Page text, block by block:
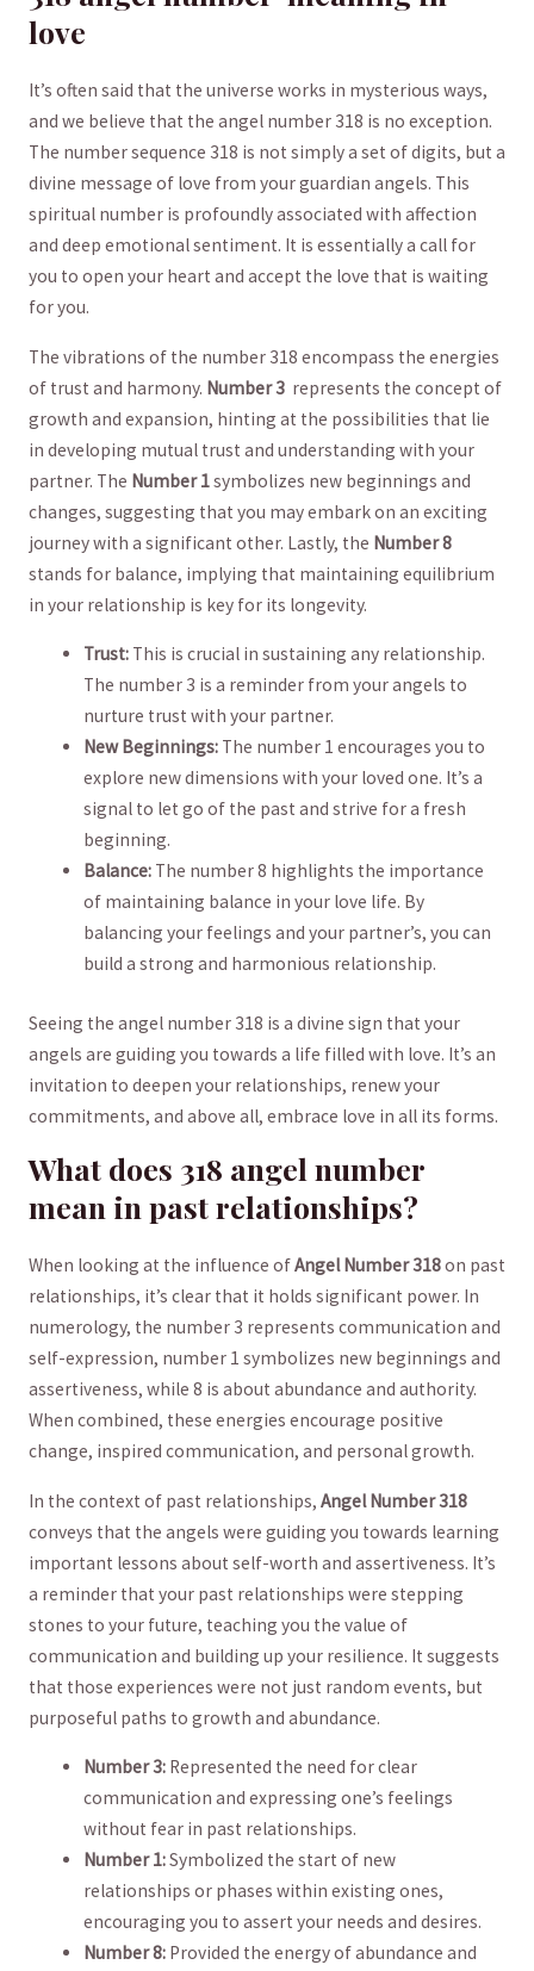
love
It’s often said that the universe works in mysterious ways,
and we believe that the‌ angel⁣ number 318 is no exception.
The number sequence 318 is not simply a set of digits,‌ but a
divine message ⁢of love from your guardian angels. This
spiritual number ⁢is profoundly associated ⁤with affection
and deep emotional sentiment. It is essentially a call⁢ for
you to ⁢open your heart and accept the love that ​is waiting
for you.
The vibrations⁣ of⁤ the ⁤number 318 encompass the energies
of trust and harmony. Number 3⁣ represents the concept of
growth and expansion, ⁤hinting at ⁢the possibilities that lie
in developing mutual​ trust⁣ and understanding with your
partner. The Number 1symbolizes new​ beginnings and⁢
changes, suggesting that you may‍ embark on an exciting
journey with a significant other. Lastly, ⁢the Number ​8‍
stands for balance, implying that maintaining ⁤equilibrium
in your⁤ relationship is key for its longevity.
Trust: ⁤This⁢ is crucial⁢ in sustaining ‌any relationship.
The number 3 is⁣ a reminder from your angels to
nurture ​trust with ⁣your partner.
New​ Beginnings: The number 1 ‍encourages you to
explore ‌new dimensions with‌ your loved one. It’s a
signal to let go of ‍the past and strive for a fresh
beginning.
Balance: The number 8 highlights the importance
of ​maintaining balance in your love life. By
balancing your feelings and ⁤your partner’s, you can
build⁣ a strong and harmonious relationship.
Seeing the angel number 318 is a divine sign that your
angels are guiding you towards a ​life filled with love. It’s an
invitation to deepen your relationships, renew your
commitments, and above all, embrace love in all‍ its forms.
What does 318 angel number
mean in past relationships?
When looking at the influence‍ ofAngel Number 318on past
relationships, it’s clear that it holds significant power. ​In
numerology, the number ‌3 represents communication ‌and
self-expression, number 1 symbolizes new beginnings and
assertiveness, while 8 is about abundance and authority.⁢
When combined, these energies​ encourage‌ positive
change, inspired⁢ communication, and ‍personal growth.
In the context of past relationships, Angel Number 318
conveys that the angels were guiding you towards ​learning‌
important lessons about self-worth ‌and assertiveness. It’s⁣
a ⁤reminder that your past relationships were ‌stepping
stones to your future, teaching you the value of
communication and building up your resilience.‍ It suggests
that those experiences were not just random events, but
purposeful⁢ paths ⁤to growth and abundance.
Number 3: Represented the need for clear
communication and expressing one’s feelings
without fear in past relationships.
Number 1:Symbolized the start of new​
relationships or phases within existing ones,
encouraging you to ⁢assert your needs and desires.
Number⁤ 8: Provided⁣ the energy of abundance and